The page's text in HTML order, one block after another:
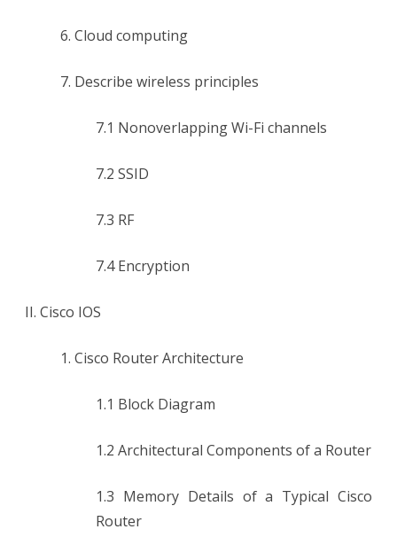
6. Cloud computing
7. Describe wireless principles
7.1 Nonoverlapping Wi-Fi channels
7.2 SSID
7.3 RF
7.4 Encryption
II. Cisco IOS
1. Cisco Router Architecture
1.1 Block Diagram
1.2 Architectural Components of a Router
1.3 Memory Details of a Typical Cisco
Router